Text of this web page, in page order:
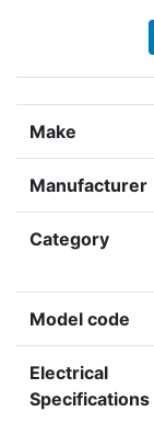
Make
Manufacturer
Category
Model code
Electrical
Specifications